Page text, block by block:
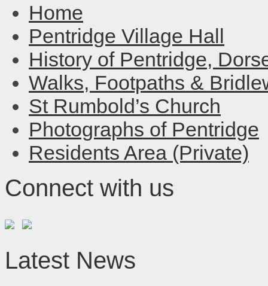
Home
Pentridge Village Hall
History of Pentridge,
Walks, Footpaths &
St Rumbold’s Church
Photographs of Pentridge
Residents Area (Private)
Connect with us
Latest News